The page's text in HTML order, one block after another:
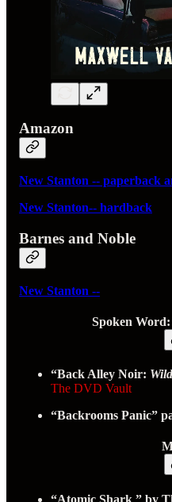
Amazon
New Stanton -- paperback
New Stanton-- hardback
Barnes and Noble
New Stanton --
Spoken
“Back Alley Noir:
The DVD Vault
“Backrooms Panic”
“Atomic Shark ” by